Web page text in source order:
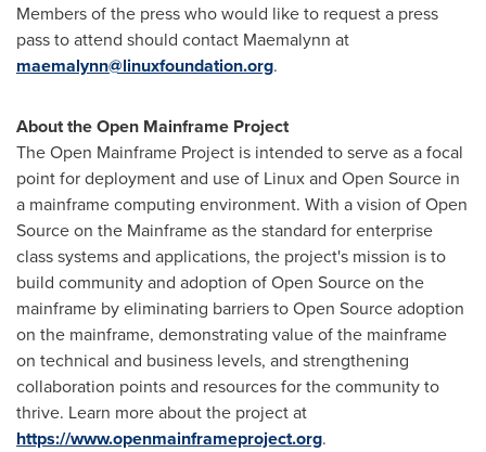
Members of the press who would like to request a press
pass to attend should contact Maemalynn at
maemalynn@linuxfoundation.org.
About the Open Mainframe Project
The Open Mainframe Project is intended to serve as a focal
point for deployment and use of Linux and Open Source in
a mainframe computing environment. With a vision of Open
Source on the Mainframe as the standard for enterprise
class systems and applications, the project's mission is to
build community and adoption of Open Source on the
mainframe by eliminating barriers to Open Source adoption
on the mainframe, demonstrating value of the mainframe
on technical and business levels, and strengthening
collaboration points and resources for the community to
thrive. Learn more about the project at
https://www.openmainframeproject.org.